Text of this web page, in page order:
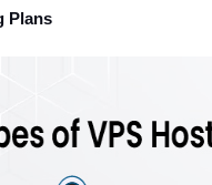
Plans